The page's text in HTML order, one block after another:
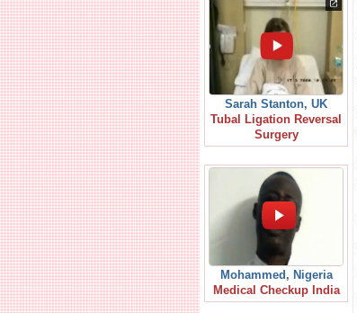
Sarah Stanton, UK
Tubal Ligation Reversal
Surgery
Mohammed, Nigeria
Medical Checkup India